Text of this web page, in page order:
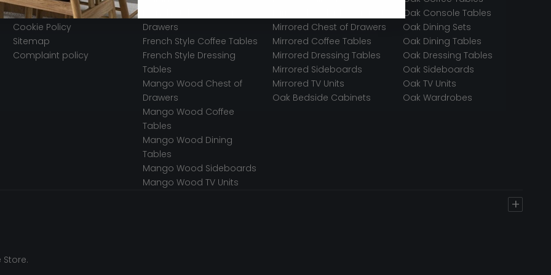
Secured Payments
Cookie Policy
Sitemap
Complaint policy
Drawers
French Style Coffee Tables
French Style Dressing
Tables
Mango Wood Chest of
Drawers
Mango Wood Coffee
Tables
Mango Wood Dining
Tables
Mango Wood Sideboards
Mango Wood TV Units
Mirrored Chest of Drawers
Mirrored Coffee Tables
Mirrored Dressing Tables
Mirrored Sideboards
Mirrored TV Units
Oak Bedside Cabinets
Oak Console Tables
Oak Dining Sets
Oak Dining Tables
Oak Dressing Tables
Oak Sideboards
Oak TV Units
Oak Wardrobes
+
Store.